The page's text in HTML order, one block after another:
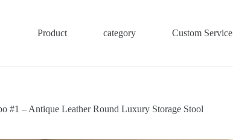
Product category Custom Service
#1 – Antique Leather Round Luxury Storage Stool